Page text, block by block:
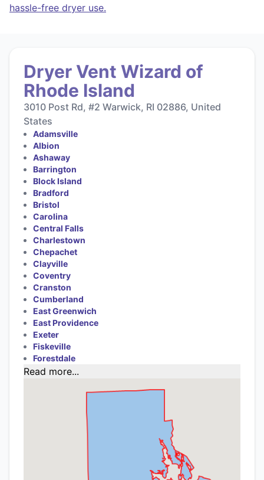
hassle-free dryer use.
Dryer Vent Wizard of
Rhode Island
3010 Post Rd, #2 Warwick, RI 02886, United
States
Adamsville
Albion
Ashaway
Barrington
Block Island
Bradford
Bristol
Carolina
Central Falls
Charlestown
Chepachet
Clayville
Coventry
Cranston
Cumberland
East Greenwich
East Providence
Exeter
Fiskeville
Forestdale
Read more...